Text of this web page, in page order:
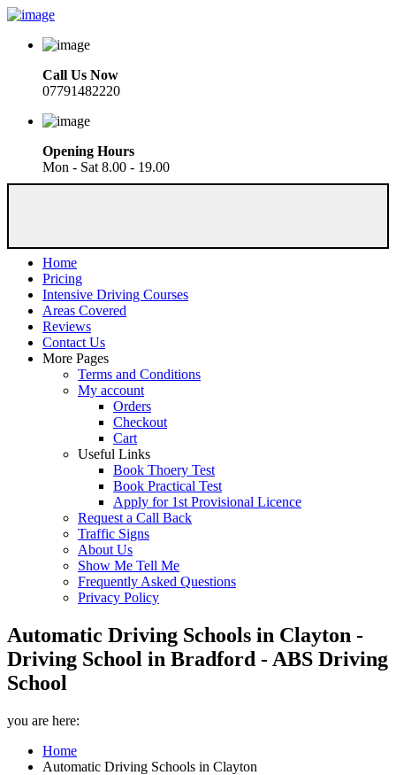
Call Us Now
07791482220
Opening Hours
Mon - Sat 8.00 - 19.00
Home
Pricing
Intensive Driving Courses
Areas Covered
Reviews
Contact Us
More Pages
Terms and Conditions
My account
Orders
Checkout
Cart
Useful Links
Book Thoery Test
Book Practical Test
Apply for 1st Provisional Licence
Request a Call Back
Traffic Signs
About Us
Show Me Tell Me
Frequently Asked Questions
Privacy Policy
Automatic Driving Schools in Clayton -
Driving School in Bradford - ABS Driving
School
you are here:
Home
Automatic Driving Schools in Clayton